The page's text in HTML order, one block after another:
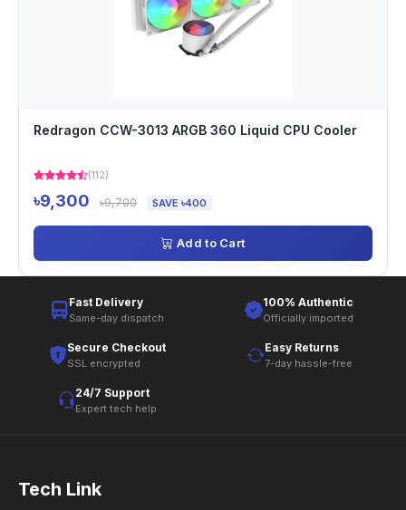
Redragon CCW-3013 ARGB 360 Liquid CPU Cooler
(112)
৳9,300 ৳9,700 SAVE ৳400
Add to Cart
Fast Delivery
Same-day dispatch
100% Authentic
Officially imported
Secure Checkout
SSL encrypted
Easy Returns
7-day hassle-free
24/7 Support
Expert tech help
Tech Link